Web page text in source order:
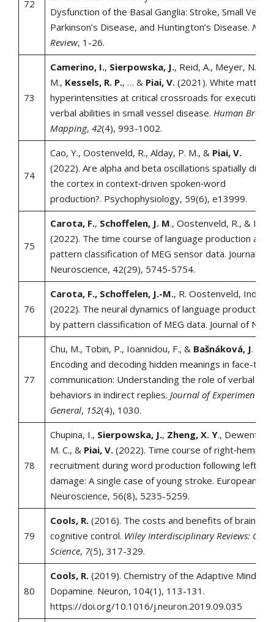
72
Dysfunction of the Basal Ganglia: Stroke, Small
Parkinson’s Disease, and Huntington’s Disease.
Review, 1-26.
73
Camerino, I., Sierpowska, J., Reid, A., Meyer, N. H.,
M., Kessels, R. P., … &Piai, V. (2021). White matter
hyperintensities at critical crossroads for executive
verbal abilities in small vessel disease. Human Brain
Mapping, 42(4), 993-1002.
74
Cao, Y., Oostenveld, R., Alday, P. M., & Piai, V.
(2022). Are alpha and beta oscillations spatially
the cortex in context‐driven spoken‐word
production?. Psychophysiology, 59(6), e13999.
75
Carota, F., Schoffelen, J. M., Oostenveld, R., &
(2022). The time course of language production as
pattern classification of MEG sensor data. Journal of
Neuroscience, 42(29), 5745-5754.
76
Carota, F., Schoffelen, J.-M., R. Oostenveld,
(2022). The neural dynamics of language production
by pattern classification of MEG data. Journal of
77
Chu, M., Tobin, P., Ioannidou, F., & Bašnáková, J.
Encoding and decoding hidden meanings in face-to-
communication: Understanding the role of verbal
behaviors in indirect replies. Journal of Experimental
General, 152(4), 1030.
78
Chupina, I., Sierpowska, J., Zheng, X. Y., Dewenter,
M. C., & Piai, V. (2022). Time course of
recruitment during word production following
damage: A single case of young stroke. European
Neuroscience, 56(8), 5235-5259.
79
Cools, R. (2016). The costs and benefits of brain
cognitive control. Wiley Interdisciplinary Reviews:
Science, 7(5), 317-329.
80
Cools, R.(2019). Chemistry of the Adaptive Mind:
Dopamine. Neuron, 104(1), 113-131.
https://doi.org/10.1016/j.neuron.2019.09.035